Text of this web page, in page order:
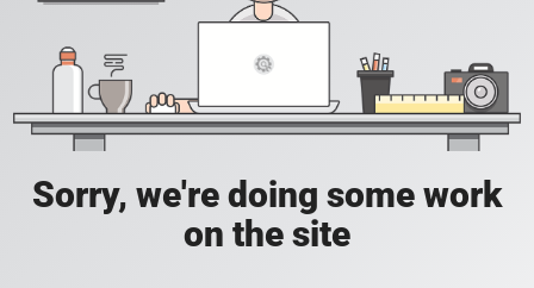
Sorry, we're doing some work
on the site